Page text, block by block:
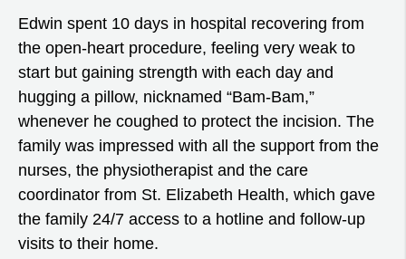
Edwin spent 10 days in hospital recovering from
the open-heart procedure, feeling very weak to
start but gaining strength with each day and
hugging a pillow, nicknamed “Bam-Bam,”
whenever he coughed to protect the incision. The
family was impressed with all the support from the
nurses, the physiotherapist and the care
coordinator from St. Elizabeth Health, which gave
the family 24/7 access to a hotline and follow-up
visits to their home.